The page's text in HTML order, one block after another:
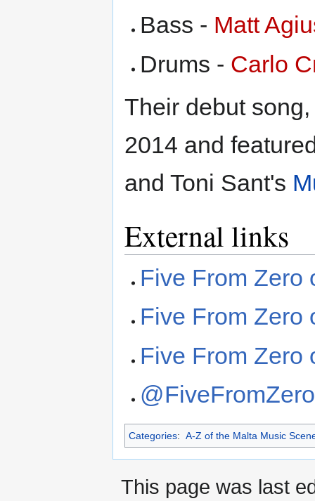
Bass - Matt
Drums - Carlo
Their debut
2014 and
and Toni Sant's
External links
Five From Zero
Five From Zero
Five From Zero
Categories: A-Z of the Malta Music
This page was last